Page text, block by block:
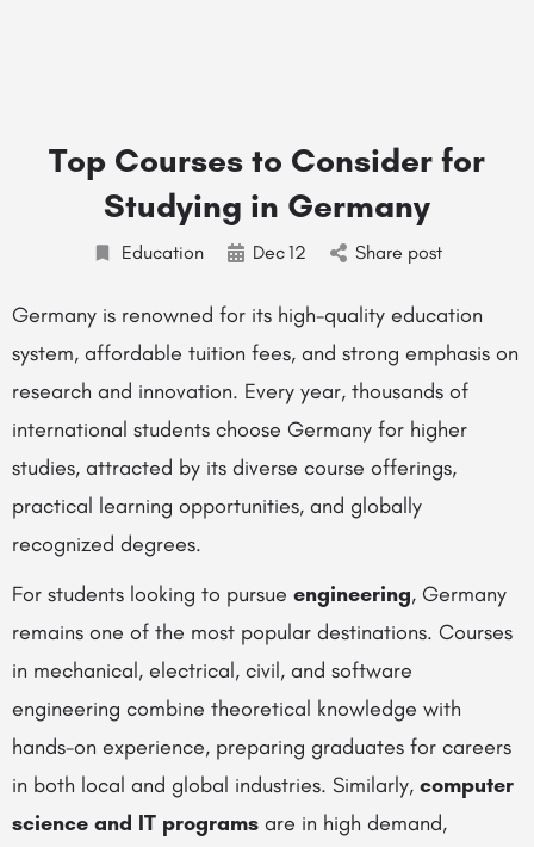
Top Courses to Consider for
Studying in Germany
Education Dec12 Share post
Germany is renowned for its high-quality education
system, affordable tuition fees, and strong emphasis on
research and innovation. Every year, thousands of
international students choose Germany for higher
studies, attracted by its diverse course offerings,
practical learning opportunities, and globally
recognized degrees.
For students looking to pursue engineering, Germany
remains one of the most popular destinations. Courses
in mechanical, electrical, civil, and software
engineering combine theoretical knowledge with
hands-on experience, preparing graduates for careers
in both local and global industries. Similarly, computer
science and IT programs are in high demand,